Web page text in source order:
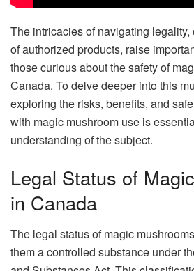
The intricacies of navigating
of authorized products, raise
those curious about the safety of
Canada. To delve deeper into this
exploring the risks, benefits, and
with magic mushroom use is
understanding of the subject.
Legal Status of
in Canada
The legal status of magic
them a controlled substance under